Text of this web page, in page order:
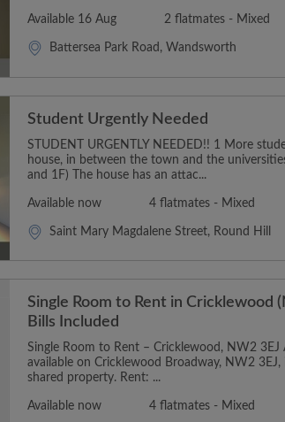
Available 16 Aug 2 flatmates - Mixed
Battersea Park Road, Wandsworth
Student Urgently Needed
STUDENT URGENTLY NEEDED!! 1 More
house, in between the town and the
and 1F) The house has an attac...
Available now 4 flatmates - Mixed
Saint Mary Magdalene Street, Round Hill
Single Room to Rent in Cricklewood
Bills Included
Single Room to Rent – Cricklewood, NW2
available on Cricklewood Broadway, NW2
shared property. Rent: ...
Available now 4 flatmates - Mixed